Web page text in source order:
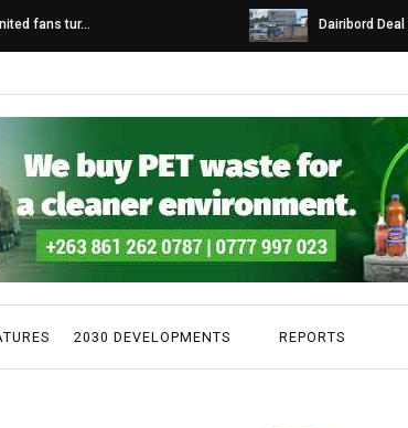
fans tur... Dairibord Deal
2030 DEVELOPMENTS REPORTS